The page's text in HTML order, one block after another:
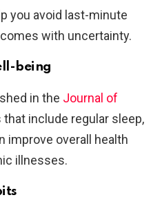
you avoid last-minute
with uncertainty.
being
in the Journal of
that include regular sleep,
improve overall health
illnesses.